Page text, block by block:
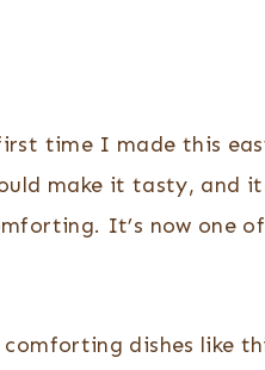
time I made this
make it tasty, and
It’s now one
dishes like